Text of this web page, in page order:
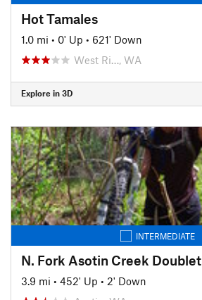
Hot Tamales
1.0 mi • 0' Up • 621' Down
West Ri…, WA
Explore in 3D
INTERMEDIATE
N. Fork Asotin Creek
3.9 mi • 452' Up • 2' Down